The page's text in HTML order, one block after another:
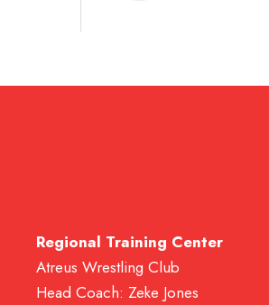
Regional Training Center
Atreus Wrestling Club
Head Coach: Zeke Jones